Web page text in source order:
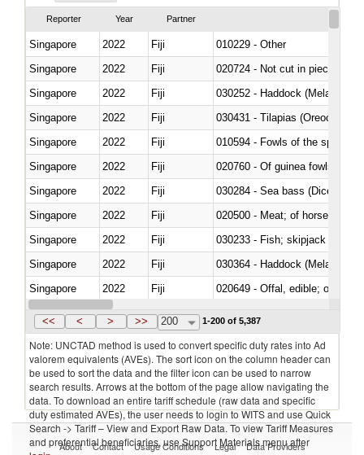
Reporter Year Partner
Singapore 2022 Fiji
010229 - Other
Singapore
2022 Fiji
020724 - Not cut in pieces,
Singapore
2022 Fiji
030252 - Haddock
Singapore
2022 Fiji
030431 - Tilapias
Singapore
2022 Fiji
010594 - Fowls of the species
Singapore
2022 Fiji
020760 - Of guinea fowls
Singapore
2022 Fiji
030284 - Sea bass
Singapore
2022 Fiji
020500 - Meat; of horses,
Singapore
2022
Fiji
Singapore
2022 Fiji
030364 - Haddock
Singapore
2022 Fiji
020649 - Offal, edible; of
Singapore
2022 Fiji
<< < > >> 200 1-200 of 5,387
Note: UNCTAD method is used to convert specific duty rates into Ad
valorem equivalents (AVEs). The sort icon on the column header can
be used to sort the data and the filter icon can be used to narrow
search results. Arrows at the bottom of the page allow navigating the
data. To download an entire tariff schedule (raw data and specific
duty estimated AVEs), the user needs to login to WITS and use Quick
Search -> Tariff – View and Export Raw Data. To view Tariff Measures
and preferential beneficiaries, use Support Materials menu after
About Contact Usage Conditions Legal Data Providers